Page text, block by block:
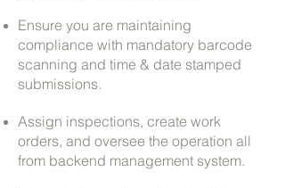
Ensure you are maintaining
compliance with mandatory barcode
scanning and time & date stamped
submissions.
Assign inspections, create work
orders, and oversee the operation all
from backend management system.